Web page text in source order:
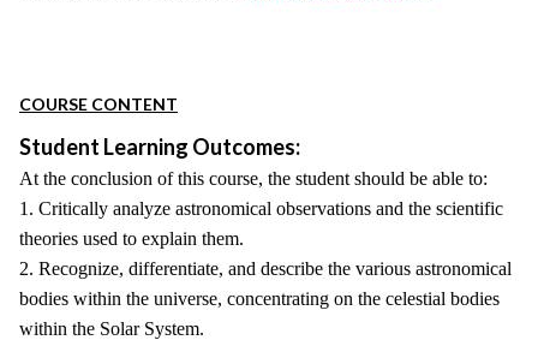
COURSE CONTENT
Student Learning Outcomes:
At the conclusion of this course, the student should be able to:
1. Critically analyze astronomical observations and the scientific
theories used to explain them.
2. Recognize, differentiate, and describe the various astronomical
bodies within the universe, concentrating on the celestial bodies
within the Solar System.